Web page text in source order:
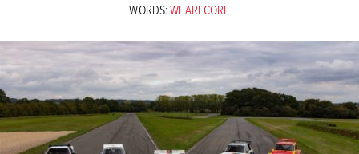
WORDS:WEARECORE